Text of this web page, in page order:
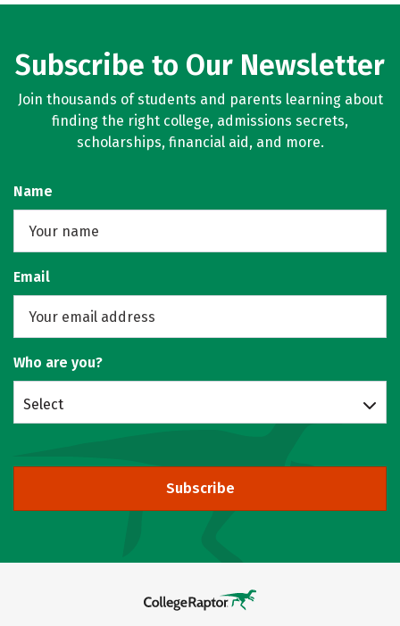
Subscribe to Our Newsletter
Join thousands of students and parents learning about
finding the right college, admissions secrets,
scholarships, financial aid, and more.
Name
Email
Who are you?
Select
Subscribe